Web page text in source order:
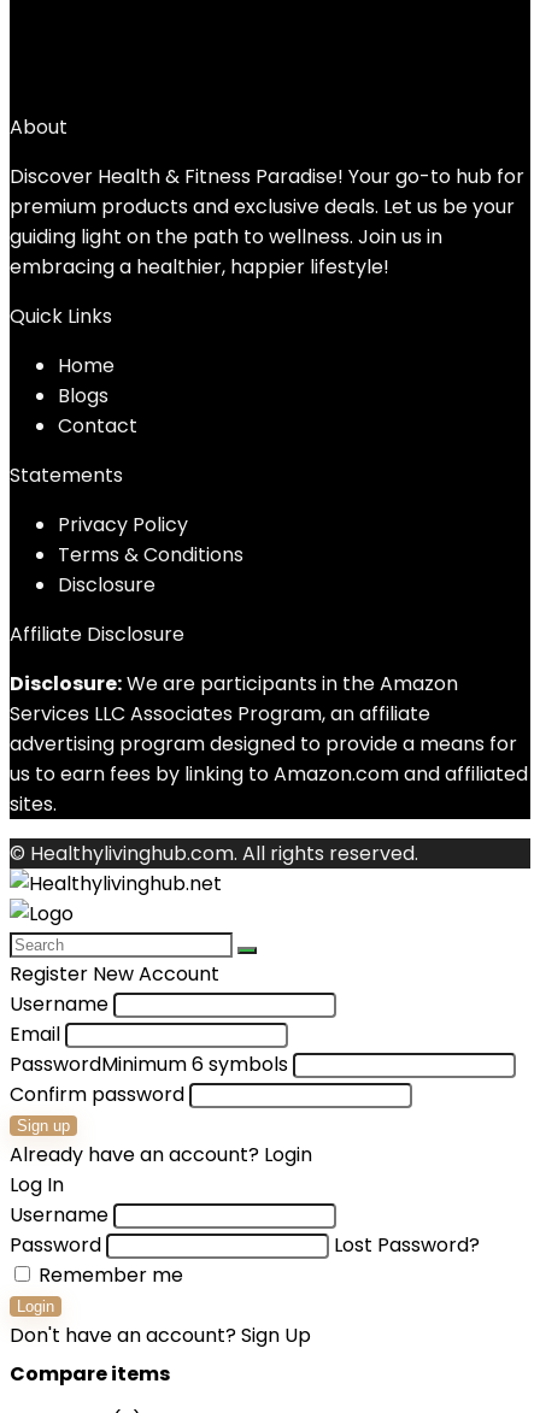
About
Discover Health & Fitness Paradise! Your go-to hub for
premium products and exclusive deals. Let us be your
guiding light on the path to wellness. Join us in
embracing a healthier, happier lifestyle!
Quick Links
Home
Blogs
Contact
Statements
Privacy Policy
Terms & Conditions
Disclosure
Affiliate Disclosure
Disclosure:We are participants in the Amazon
Services LLC Associates Program, an affiliate
advertising program designed to provide a means for
us to earn fees by linking to Amazon.com and affiliated
sites.
© Healthylivinghub.com. All rights reserved.
Register New Account
Username
Email
PasswordMinimum 6 symbols
Confirm password
Sign up
Already have an account? Login
Log In
Username
Password
Lost Password?
Remember me
Login
Don't have an account?Sign Up
Compare items